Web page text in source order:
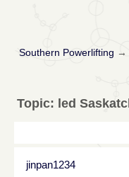
Southern Powerlifting →
Topic: led
jinpan1234